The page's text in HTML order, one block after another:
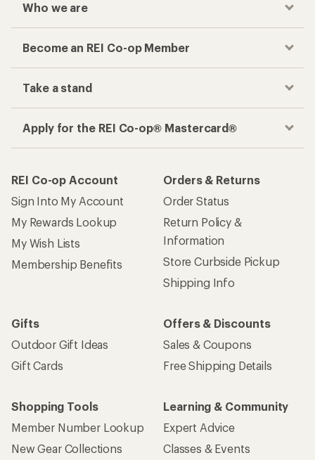
Who we are
Become an REI Co-op Member
Take a stand
Apply for the REI Co-op® Mastercard®
REI Co-op Account
Sign Into My Account
My Rewards Lookup
My Wish Lists
Membership Benefits
Orders & Returns
Order Status
Return Policy &
Information
Store Curbside Pickup
Shipping Info
Gifts
Outdoor Gift Ideas
Gift Cards
Offers & Discounts
Sales & Coupons
Free Shipping Details
Shopping Tools
Member Number Lookup
New Gear Collections
Learning & Community
Expert Advice
Classes & Events